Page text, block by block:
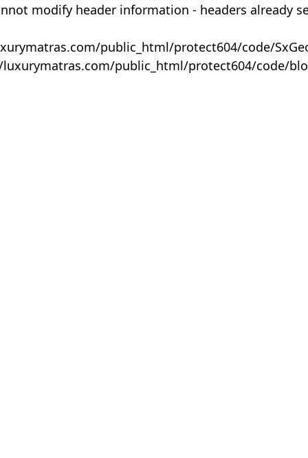
modify header information - headers already
public_html/protect604/code/
public_html/protect604/code/